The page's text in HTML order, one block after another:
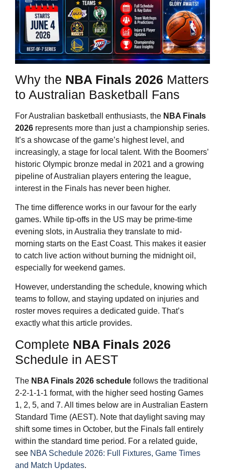
Why the NBA Finals 2026 Matters
to Australian Basketball Fans
For Australian basketball enthusiasts, the NBA Finals
2026 represents more than just a championship series.
It’s a showcase of the game’s highest level, and
increasingly, a stage for local talent. With the Boomers’
historic Olympic bronze medal in 2021 and a growing
pipeline of Australian players entering the league,
interest in the Finals has never been higher.
The time difference works in our favour for the early
games. While tip-offs in the US may be prime-time
evening slots, in Australia they translate to mid-
morning starts on the East Coast. This makes it easier
to catch live action without burning the midnight oil,
especially for weekend games.
However, understanding the schedule, knowing which
teams to follow, and staying updated on injuries and
roster moves requires a dedicated guide. That’s
exactly what this article provides.
Complete NBA Finals 2026
Schedule in AEST
The NBA Finals 2026 schedule follows the traditional
2-2-1-1-1 format, with the higher seed hosting Games
1, 2, 5, and 7. All times below are in Australian Eastern
Standard Time (AEST). Note that daylight saving may
shift some times in October, but the Finals fall entirely
within the standard time period. For a related guide,
see NBA Schedule 2026: Full Fixtures, Game Times
and Match Updates.